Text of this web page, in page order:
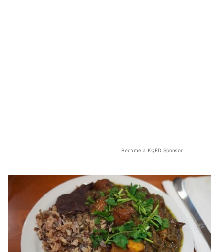
Become a KQED Sponsor